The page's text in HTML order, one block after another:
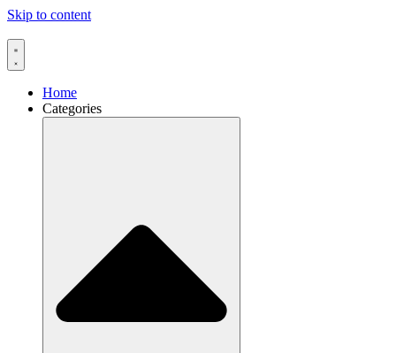
Skip to content
Home
Categories